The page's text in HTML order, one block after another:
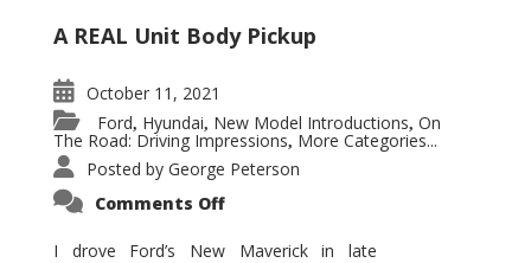
A REAL Unit Body Pickup
October 11, 2021
Ford, Hyundai, New Model Introductions, On
The Road: Driving Impressions, More Categories...
Posted by George Peterson
Comments Offon
Promises
I drove Ford’s New Maverick in late